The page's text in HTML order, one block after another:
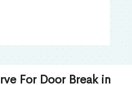
For Door Break in